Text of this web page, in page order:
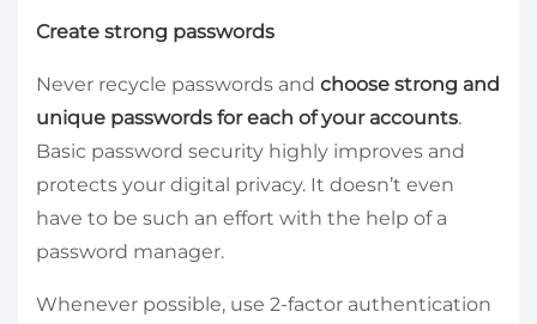
Create strong passwords
Never recycle passwords and choose strong and
unique passwords for each of your accounts.
Basic password security highly improves and
protects your digital privacy. It doesn’t even
have to be such an effort with the help of a
password manager.
Whenever possible, use 2-factor authentication